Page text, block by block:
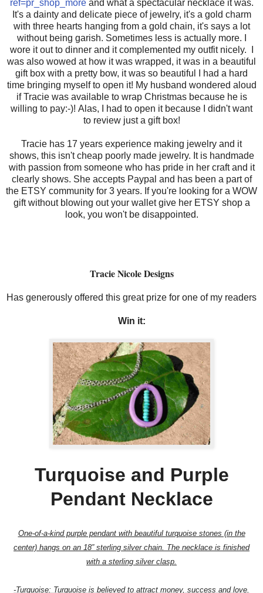
ref=pr_shop_moreand what a spectacular necklace it was.
It's a dainty and delicate piece of jewelry, it's a gold charm
with three hearts hanging from a gold chain, it's says a lot
without being garish. Sometimes less is actually more. I
wore it out to dinner and it complemented my outfit nicely. I
was also wowed at how it was wrapped, it was in a beautiful
gift box with a pretty bow, it was so beautiful I had a hard
time bringing myself to open it! My husband wondered aloud
if Tracie was available to wrap Christmas because he is
willing to pay:-)! Alas, I had to open it because I didn't want
to review just a gift box!
Tracie has 17 years experience making jewelry and it
shows, this isn't cheap poorly made jewelry. It is handmade
with passion from someone who has pride in her craft and it
clearly shows. She accepts Paypal and has been a part of
the ETSY community for 3 years. If you're looking for a WOW
gift without blowing out your wallet give her ETSY shop a
look, you won't be disappointed.
Tracie Nicole Designs
Has generously offered this great prize for one of my readers
Win it:
Turquoise and Purple
Pendant Necklace
One-of-a-kind purple pendant with beautiful turquoise stones (in the
center) hangs on an 18” sterling silver chain. The necklace is finished
with a sterling silver clasp.
-Turquoise: Turquoise is believed to attract money, success and love.